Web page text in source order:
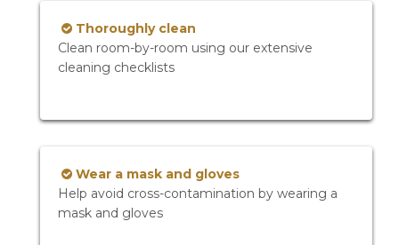
Thoroughly clean
Clean room-by-room using our extensive
cleaning checklists
Wear a mask and gloves
Help avoid cross-contamination by wearing a
mask and gloves